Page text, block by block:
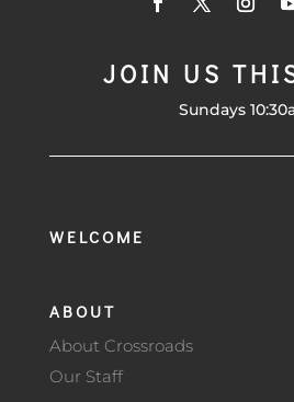
JOIN US
Sundays
WELCOME
ABOUT
About Crossroads
Our Staff